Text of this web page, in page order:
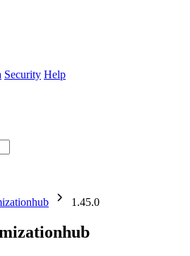
Security Help
1.45.0